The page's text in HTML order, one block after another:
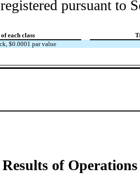
pursuant to
each class
$0.0001 par value
of